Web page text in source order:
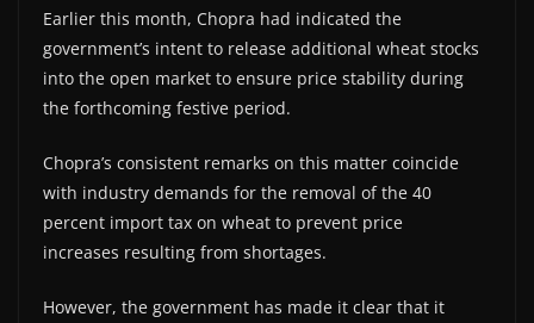
Earlier this month, Chopra had indicated the
government’s intent to release additional wheat stocks
into the open market to ensure price stability during
the forthcoming festive period.
Chopra’s consistent remarks on this matter coincide
with industry demands for the removal of the 40
percent import tax on wheat to prevent price
increases resulting from shortages.
However, the government has made it clear that it